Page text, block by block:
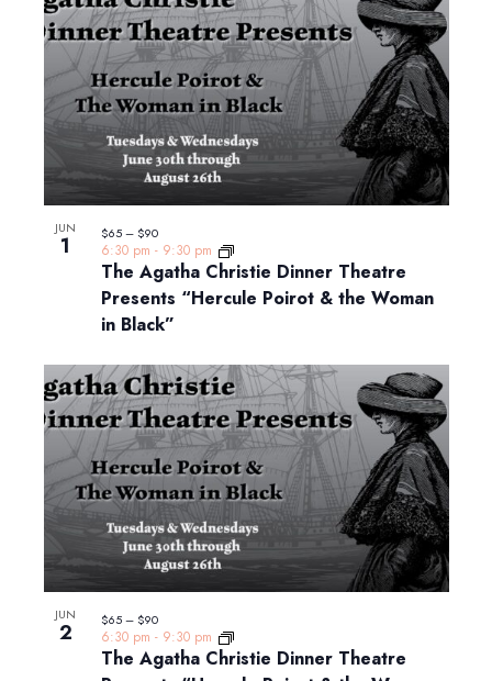
JUN
1
The Agatha Christie Dinner Theatre
Presents “Hercule Poirot & the Woman
in Black”
6:30 pm - 9:30 pm
$65 – $90
JUN
2
The Agatha Christie Dinner Theatre
6:30 pm - 9:30 pm
$65 – $90